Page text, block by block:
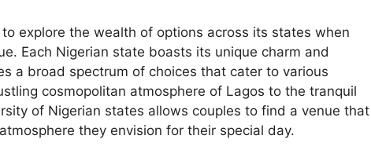
explore the wealth of options across its states when
Each Nigerian state boasts its unique charm and
a broad spectrum of choices that cater to various
cosmopolitan atmosphere of Lagos to the tranquil
of Nigerian states allows couples to find a venue that
they envision for their special day.